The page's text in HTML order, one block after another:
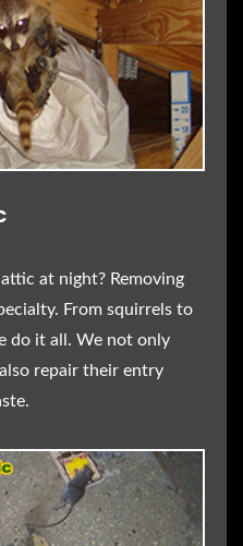
at night? Removing
From squirrels to
do it all. We not only
repair their entry